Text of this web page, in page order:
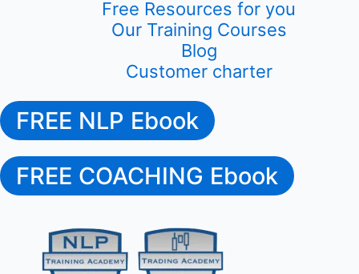
Free Resources for you
Our Training Courses
Blog
Customer charter
FREE NLP Ebook
FREE COACHING Ebook